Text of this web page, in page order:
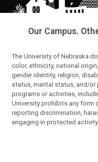
Our Campus.
The University of Nebraska
color, ethnicity, national
gender identity, religion,
status, marital status, and/
programs or activities,
University prohibits any form
reporting discrimination,
engaging in protected activity.